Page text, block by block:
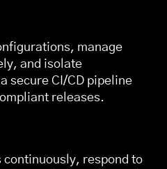
manage
and isolate
secure CI/CD pipeline
releases.
respond to